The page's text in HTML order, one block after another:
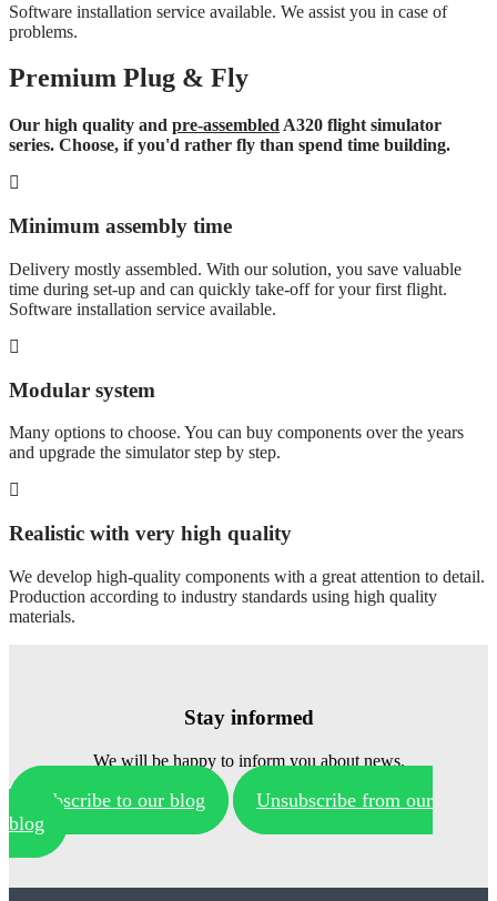
Software installation service available. We assist you in case of
problems.
Premium Plug & Fly
Our high quality and pre-assembled A320 flight simulator
series. Choose, if you'd rather fly than spend time building.
Minimum assembly time
Delivery mostly assembled. With our solution, you save valuable
time during set-up and can quickly take-off for your first flight.
Software installation service available.
Modular system
Many options to choose. You can buy components over the years
and upgrade the simulator step by step.
Realistic with very high quality
We develop high-quality components with a great attention to detail.
Production according to industry standards using high quality
materials.
Stay informed
We will be happy to inform you about news.
Subscribe to our blog
Unsubscribe from our
blog